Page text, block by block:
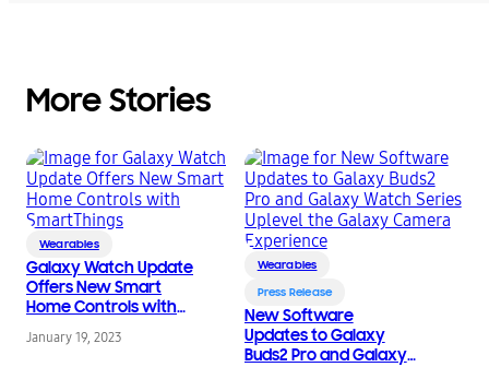
More Stories
Wearables
Galaxy Watch Update
Offers New Smart
Home Controls with
January 19, 2023
Wearables
Press Release
New Software
Updates to Galaxy
Buds2 Pro and Galaxy